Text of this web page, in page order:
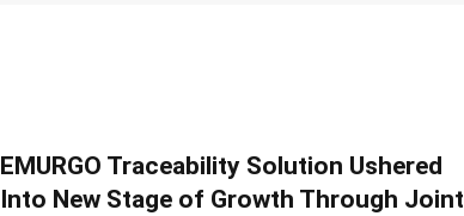
EMURGO Traceability Solution Ushered
Into New Stage of Growth Through Joint